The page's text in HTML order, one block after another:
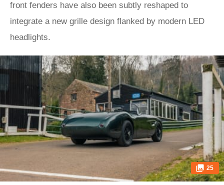
front fenders have also been subtly reshaped to
integrate a new grille design flanked by modern LED
headlights.
25